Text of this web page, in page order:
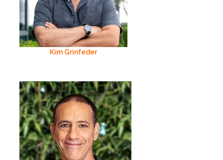
Kim Grinfeder